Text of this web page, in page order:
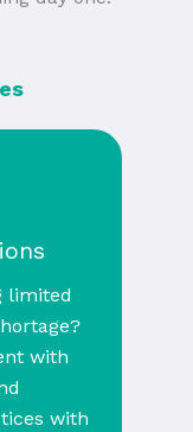
limited
with
with